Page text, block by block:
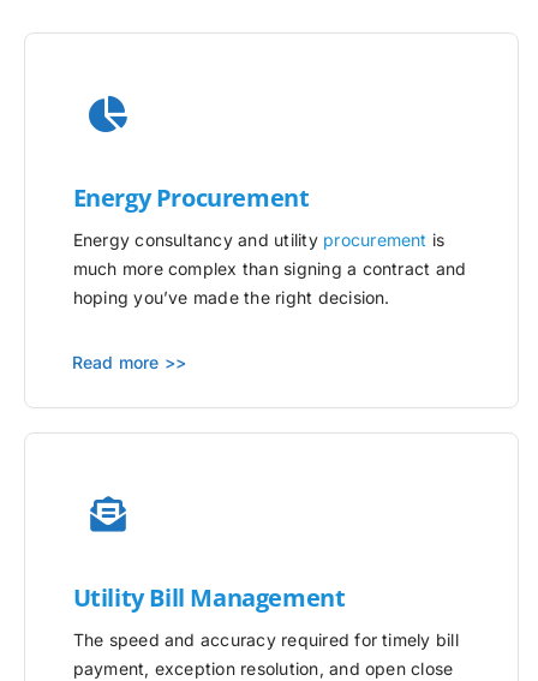
Energy Procurement
Energy consultancy and utility procurement is
much more complex than signing a contract and
hoping you’ve made the right decision.
Read more >>
UtilityBill Management
The speed and accuracy required for timely bill
payment, exception resolution, and open close